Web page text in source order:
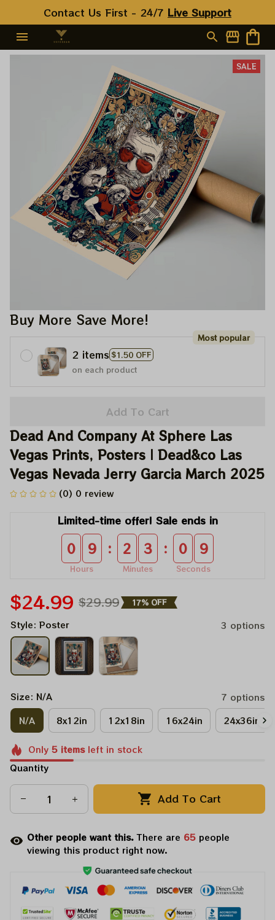
Contact Us First - 24/7 Live Support
SALE
Buy More Save More!
2 items $1.50 OFF
Most popular
on each product
Add To Cart
Dead And Company At Sphere Las
Vegas Prints, Posters | Dead&co Las
Vegas Nevada Jerry Garcia March 2025
(0) 0 review
Limited-time offer! Sale ends in
0 9
Hours
: 2 3
Minutes
: 0 9
Seconds
$24.99 $29.99 17% OFF
Style: Poster 3 options
Size: N/A
7 options
N/A
8x12in 12x18in 16x24in 24x36in
Only 5itemsleft in stock
Quantity
Add To Cart
Other people want this.There are 65 people
viewing this product right now.